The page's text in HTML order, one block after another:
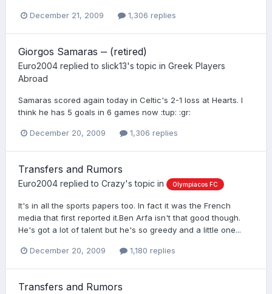
December 21, 2009 1,306 replies
Giorgos Samaras ‒ (retired)
Euro2004 replied to slick13's topic in Greek Players
Abroad
Samaras scored again today in Celtic's 2-1 loss at Hearts. I
think he has 5 goals in 6 games now :tup: :gr:
December 20, 2009 1,306 replies
Transfers and Rumors
Euro2004 replied to Crazy's topic in Olympiacos FC
It's in all the sports papers too. In fact it was the French
media that first reported it.Ben Arfa isn't that good though.
He's got a lot of talent but he's so greedy and a little one...
December 20, 2009 1,180 replies
Transfers and Rumors